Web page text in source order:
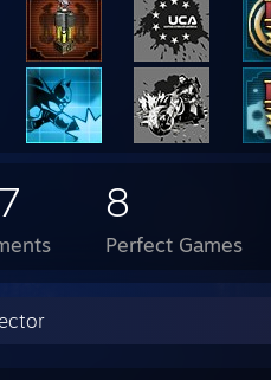
8
Perfect Games